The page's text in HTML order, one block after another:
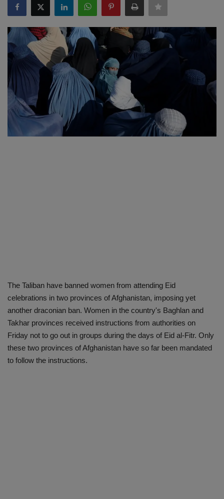
SPORTS
LIFESTYLE
Auto
Contact
Health
The Taliban have banned women from attending Eid
celebrations in two provinces of Afghanistan, imposing yet
another draconian ban. Women in the country's Baghlan and
Takhar provinces received instructions from authorities on
Friday not to go out in groups during the days of Eid al-Fitr. Only
these two provinces of Afghanistan have so far been mandated
to follow the instructions.